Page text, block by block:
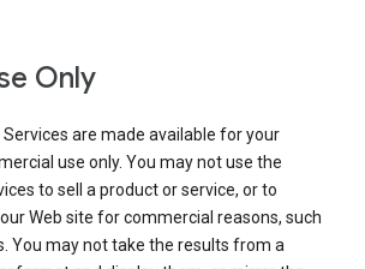
Only
Services are made available for your
use only. You may not use the
to sell a product or service, or to
Web site for commercial reasons, such
You may not take the results from a